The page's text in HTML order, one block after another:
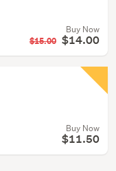
Buy Now
$15.00 $14.00
Buy Now
$11.50